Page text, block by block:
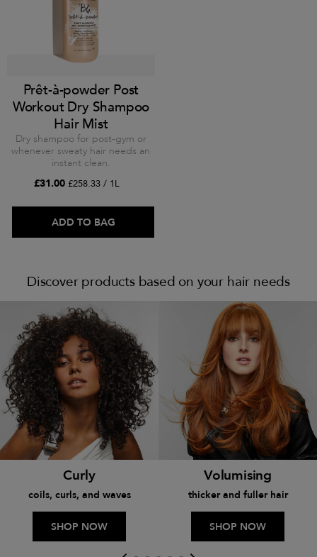
Prêt-à-powder Post
Workout Dry Shampoo
Hair Mist
Dry shampoo for post-gym or
whenever sweaty hair needs an
instant clean.
£31.00 £258.33 / 1L
ADD TO BAG
Discover products based on your hair needs
Curly
coils, curls, and waves
SHOP NOW
Volumising
thicker and fuller hair
SHOP NOW